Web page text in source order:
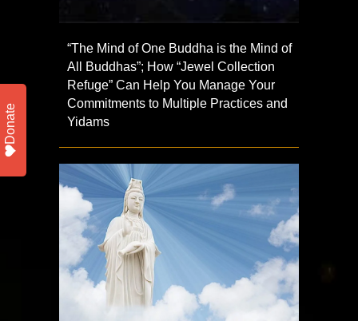
“The Mind of One Buddha is the Mind of
All Buddhas”; How “Jewel Collection
Refuge” Can Help You Manage Your
Commitments to Multiple Practices and
Yidams
Donate